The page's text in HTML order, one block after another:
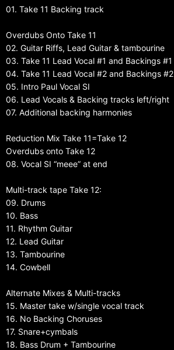
01. Take 11 Backing track
Overdubs Onto Take 11
02. Guitar Riffs, Lead Guitar & tambourine
03. Take 11 Lead Vocal #1 and Backings #1
04. Take 11 Lead Vocal #2 and Backings #2
05. Intro Paul Vocal SI
06. Lead Vocals & Backing tracks left/right
07. Additional backing harmonies
Reduction Mix Take 11=Take 12
Overdubs onto Take 12
08. Vocal SI “meee” at end
Multi-track tape Take 12:
09. Drums
10. Bass
11. Rhythm Guitar
12. Lead Guitar
13. Tambourine
14. Cowbell
Alternate Mixes & Multi-tracks
15. Master take w/single vocal track
16. No Backing Choruses
17. Snare+cymbals
18. Bass Drum + Tambourine